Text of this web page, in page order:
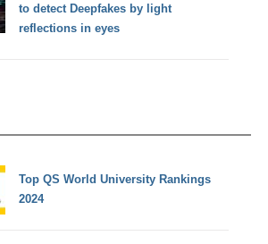
to detect Deepfakes by light
reflections in eyes
Top QS World University Rankings
2024